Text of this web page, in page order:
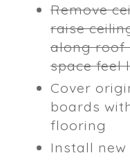
Remove
raise
along roof
space feel
Cover
boards
flooring
Install